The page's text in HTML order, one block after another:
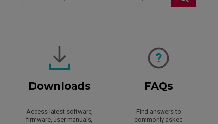
Downloads
Access latest software,
firmware, user manuals,
FAQs
Find answers to
commonly asked